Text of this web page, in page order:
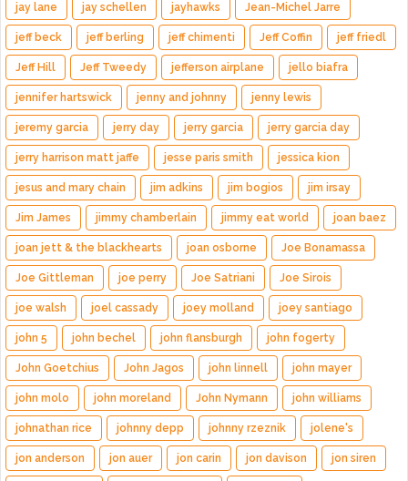
jay lane jay schellen jayhawks Jean-Michel Jarre
jeff beck jeff berling jeff chimenti Jeff Coffin jeff friedl
Jeff Hill Jeff Tweedy jefferson airplane jello biafra
jennifer hartswick jenny and johnny jenny lewis
jeremy garcia jerry day jerry garcia jerry garcia day
jerry harrison matt jaffe jesse paris smith jessica kion
jesus and mary chain jim adkins jim bogios jim irsay
Jim James jimmy chamberlain jimmy eat world joan baez
joan jett & the blackhearts joan osborne Joe Bonamassa
Joe Gittleman joe perry Joe Satriani Joe Sirois
joe walsh joel cassady joey molland joey santiago
john 5 john bechel john flansburgh john fogerty
John Goetchius John Jagos john linnell john mayer
john molo john moreland John Nymann john williams
johnathan rice johnny depp johnny rzeznik jolene's
jon anderson jon auer jon carin jon davison jon siren